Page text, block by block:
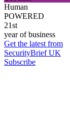
Human
POWERED
21st
year of business
Get the latest from
SecurityBrief UK
Subscribe